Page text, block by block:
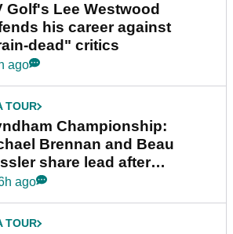
Golf's Lee Westwood
his career against
dead" critics
ago
TOUR
Championship:
Brennan and Beau
share lead after
final round
ago
TOUR